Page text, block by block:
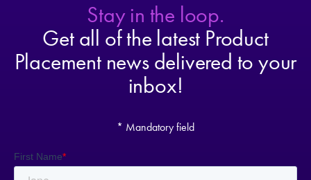
Stay in the loop.
Get all of the latest Product
Placement news delivered to your
inbox!
* Mandatory field